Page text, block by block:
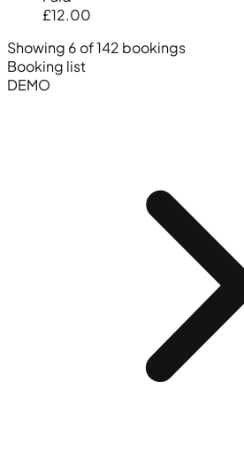
£12.00
Showing 6 of 142 bookings
Booking list
DEMO